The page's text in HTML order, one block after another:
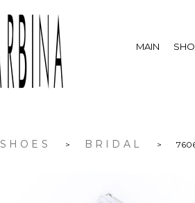
MAIN
SHOES > BRIDAL >